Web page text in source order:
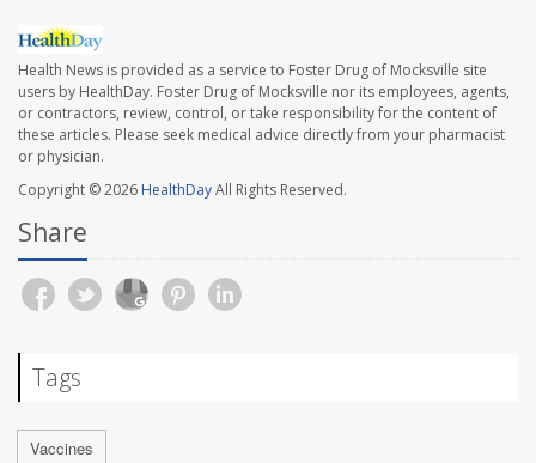
Health News is provided as a service to Foster Drug of Mocksville site
users by HealthDay. Foster Drug of Mocksville nor its employees, agents,
or contractors, review, control, or take responsibility for the content of
these articles. Please seek medical advice directly from your pharmacist
or physician.
Copyright © 2026 HealthDayAll Rights Reserved.
Share
Tags
Vaccines